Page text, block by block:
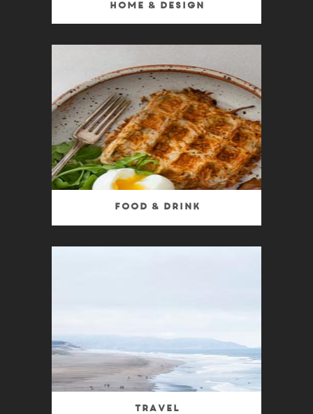
Home & Design
Food & Drink
Travel